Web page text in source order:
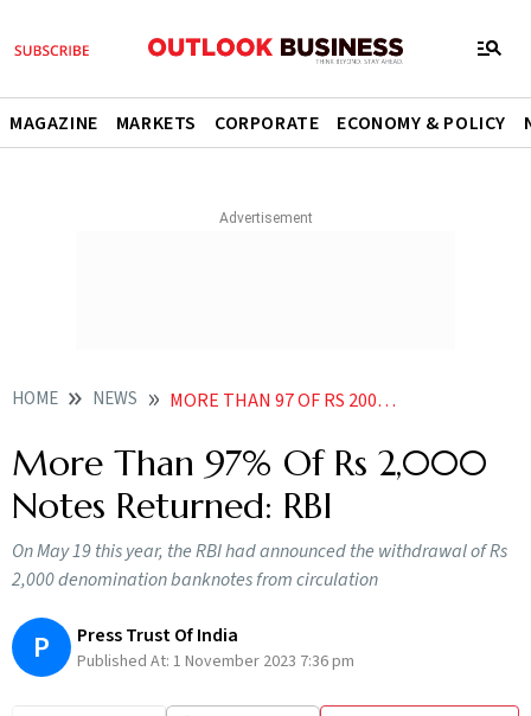
MAGAZINE MARKETS CORPORATE ECONOMY & POLICY
HOME NEWS MORE THAN 97 OF RS 2000 NOTES RETURNED RBI
More Than 97% Of Rs 2,000
Notes Returned: RBI
On May 19 this year, the RBI had announced the withdrawal of Rs
2,000 denomination banknotes from circulation
P Press Trust Of India
Published At: 1 November 2023 7:36 pm